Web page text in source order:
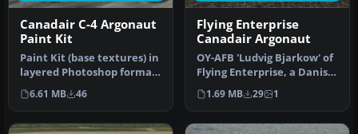
Canadair C-4 Argonaut
Paint Kit
Paint Kit (base textures) in
layered Photoshop format
(*.psd) for use with AR…
6.61 MB 46
Flying Enterprise
Canadair Argonaut
OY-AFB 'Ludvig Bjarkow' of
Flying Enterprise, a Danish
charter company that o…
1.69 MB 29 1